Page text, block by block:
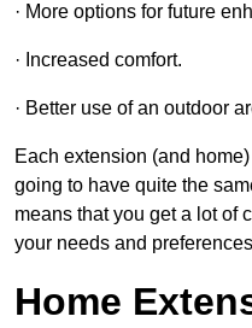
· More options for future
· Increased comfort.
· Better use of an outdoor
Each extension (and
going to have quite the
means that you get a lot of
your needs and
Home